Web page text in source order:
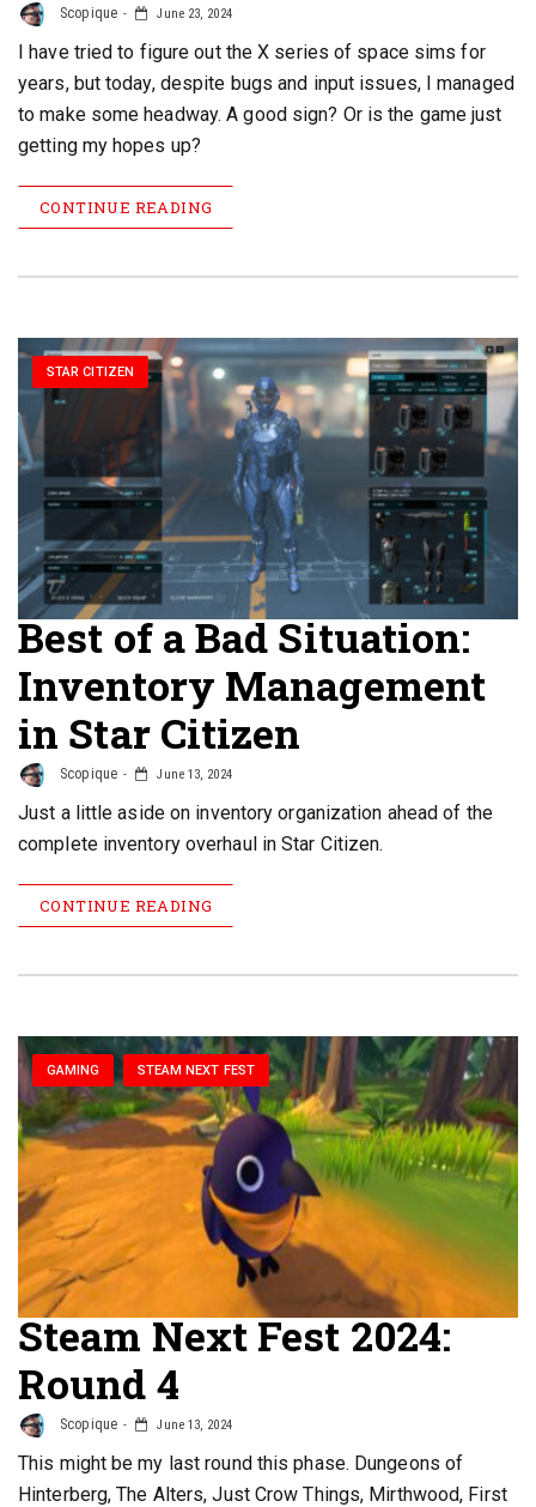
Scopique June 23, 2024
I have tried to figure out the X series of space sims for
years, but today, despite bugs and input issues, I managed
to make some headway. A good sign? Or is the game just
getting my hopes up?
CONTINUE READING
STAR CITIZEN
Best of a Bad Situation:
Inventory Management
in Star Citizen
Scopique June 13, 2024
Just a little aside on inventory organization ahead of the
complete inventory overhaul in Star Citizen.
CONTINUE READING
GAMING STEAM NEXT FEST
Steam Next Fest 2024:
Round 4
Scopique June 13, 2024
This might be my last round this phase. Dungeons of
Hinterberg, The Alters, Just Crow Things, Mirthwood, First